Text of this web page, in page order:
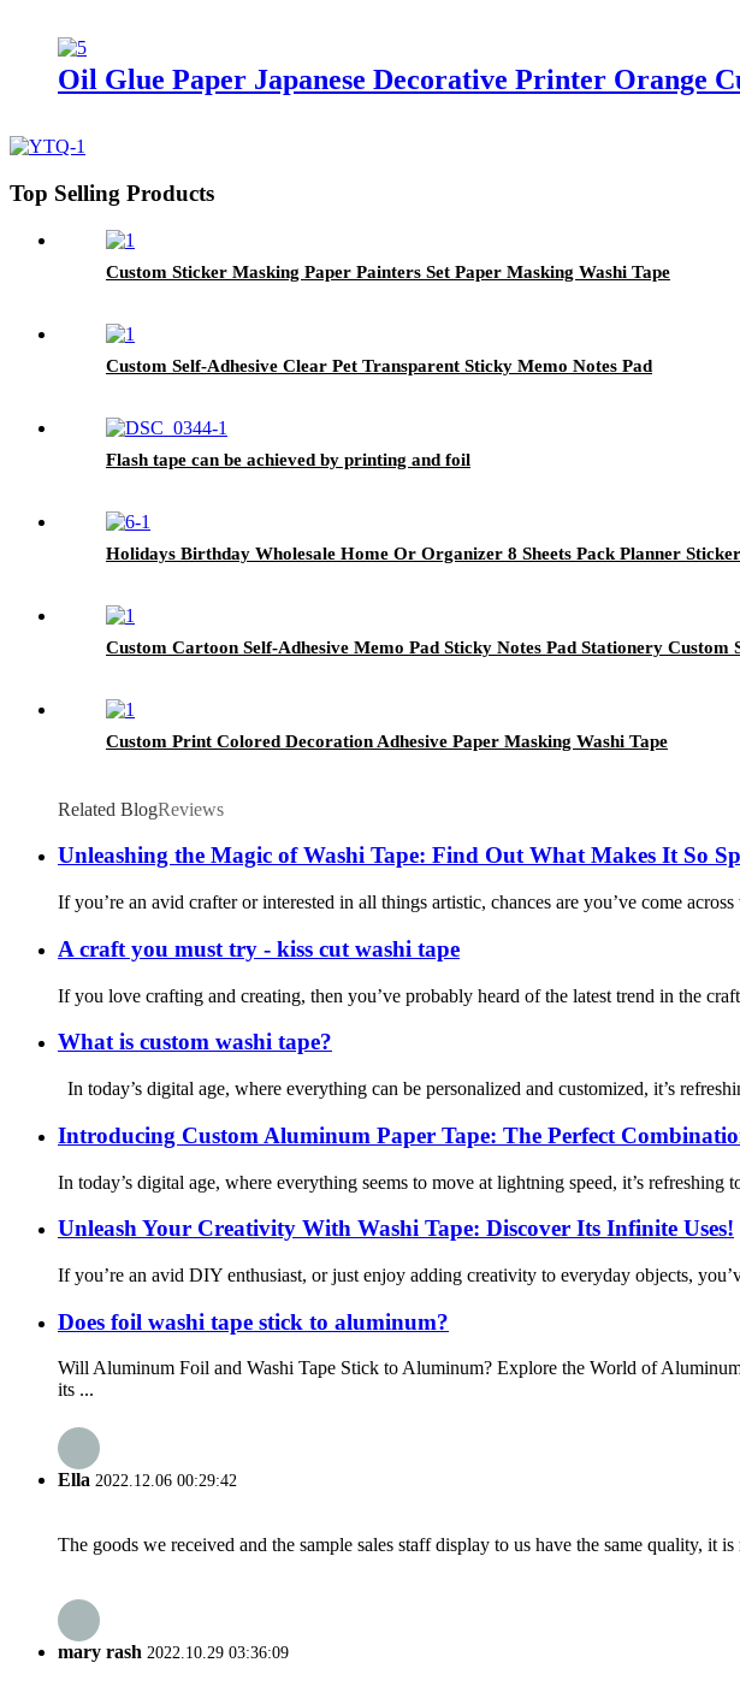
Oil Glue Paper Japanese Decorative Printer Orange
Top Selling Products
Custom Sticker Masking Paper Painters Set Paper Masking Washi Tape
Custom Self-Adhesive Clear Pet Transparent Sticky Memo Notes Pad
Flash tape can be achieved by printing and foil
Holidays Birthday Wholesale Home Or Organizer 8 Sheets Pack Planner Sticker
Custom Cartoon Self-Adhesive Memo Pad Sticky Notes Pad Stationery Custom
Custom Print Colored Decoration Adhesive Paper Masking Washi Tape
Related BlogReviews
Unleashing the Magic of Washi Tape: Find Out What Makes It So
If you’re an avid crafter or interested in all things artistic, chances are you’ve come
A craft you must try - kiss cut washi tape
If you love crafting and creating, then you’ve probably heard of the latest trend in the
What is custom washi tape?
In today’s digital age, where everything can be personalized and customized, it’s
Introducing Custom Aluminum Paper Tape: The Perfect
In today’s digital age, where everything seems to move at lightning speed, it’s
Unleash Your Creativity With Washi Tape: Discover Its Infinite Uses!
If you’re an avid DIY enthusiast, or just enjoy adding creativity to everyday objects,
Does foil washi tape stick to aluminum?
Will Aluminum Foil and Washi Tape Stick to Aluminum? Explore the World of
its ...
Ella 2022.12.06 00:29:42
The goods we received and the sample sales staff display to us have the same quality, it
mary rash 2022.10.29 03:36:09